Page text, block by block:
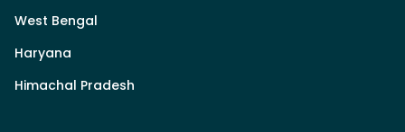
West Bengal
Haryana
Himachal Pradesh